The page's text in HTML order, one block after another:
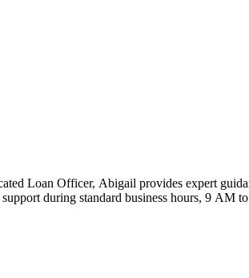
Loan Officer, Abigail provides expert
during standard business hours, 9 AM